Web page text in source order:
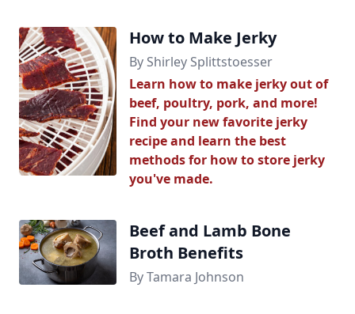
How to Make Jerky
By Shirley Splittstoesser
Learn how to make jerky out of
beef, poultry, pork, and more!
Find your new favorite jerky
recipe and learn the best
methods for how to store jerky
you've made.
Beef and Lamb Bone
Broth Benefits
By Tamara Johnson